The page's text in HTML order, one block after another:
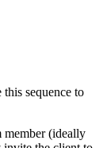
sequence to
member (ideally